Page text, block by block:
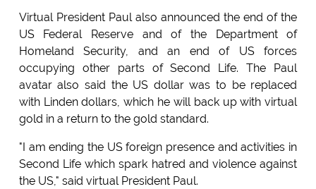
Virtual President Paul also announced the end of the
US Federal Reserve and of the Department of
Homeland Security, and an end of US forces
occupying other parts of Second Life. The Paul
avatar also said the US dollar was to be replaced
with Linden dollars, which he will back up with virtual
gold in a return to the gold standard.
"I am ending the US foreign presence and activities in
Second Life which spark hatred and violence against
the US," said virtual President Paul.